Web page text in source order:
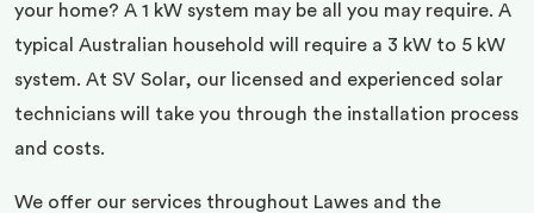
your home? A 1 kW system may be all you may require. A
typical Australian household will require a 3 kW to 5 kW
system. At SV Solar, our licensed and experienced solar
technicians will take you through the installation process
and costs.
We offer our services throughout Lawes and the